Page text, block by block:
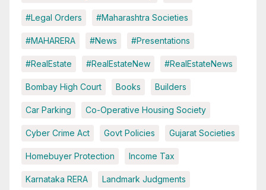
#Legal Orders #Maharashtra Societies
#MAHARERA #News #Presentations
#RealEstate #RealEstateNew #RealEstateNews
Bombay High Court Books Builders
Car Parking Co-Operative Housing Society
Cyber Crime Act Govt Policies Gujarat Societies
Homebuyer Protection Income Tax
Karnataka RERA Landmark Judgments